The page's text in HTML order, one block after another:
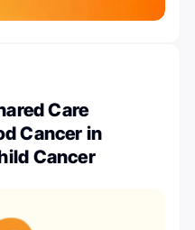
Care
Cancer in
Cancer